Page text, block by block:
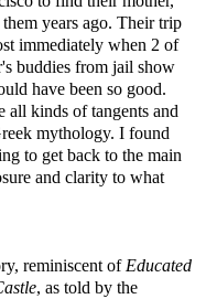
years ago. Their trip
immediately when 2 of
buddies from jail show
have been so good.
all kinds of tangents and
mythology. I found
to get back to the main
and clarity to what
reminiscent ofEducated
, as told by the